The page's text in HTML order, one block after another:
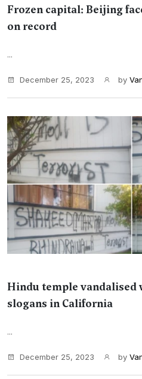
Frozen capital: Beijing
on record
...
December 25, 2023 by
Hindu temple
slogans in California
...
December 25, 2023 by